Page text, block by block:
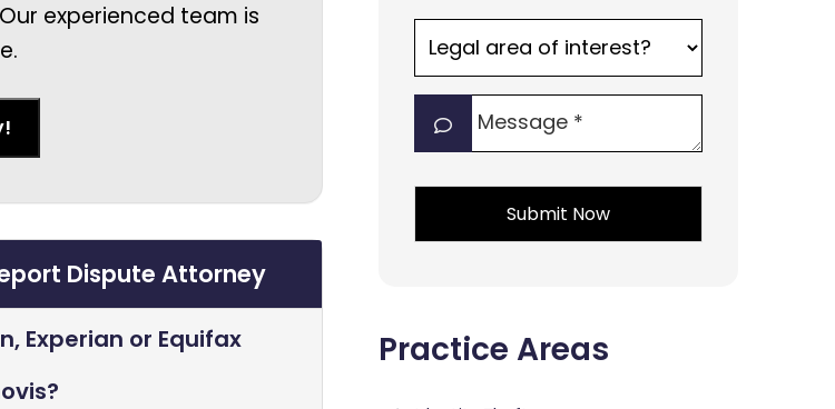
experienced team is
Dispute Attorney
Experian or Equifax
area
of
interest?
*
Practice Areas